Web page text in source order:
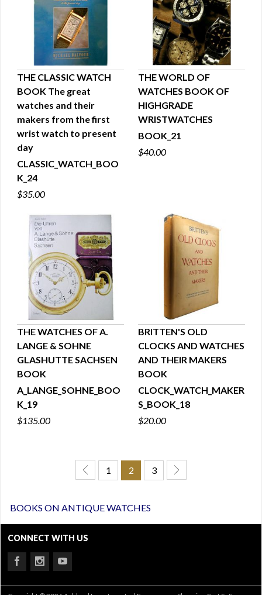
QUICK VIEW
THE CLASSIC WATCH
BOOK The great
watches and their
makers from the first
wrist watch to present
day
CLASSIC_WATCH_BOO
K_24
$35.00
QUICK VIEW
THE WORLD OF
WATCHES BOOK OF
HIGHGRADE
WRISTWATCHES
BOOK_21
$40.00
QUICK VIEW
THE WATCHES OF A.
LANGE & SOHNE
GLASHUTTE SACHSEN
BOOK
A_LANGE_SOHNE_BOO
K_19
$135.00
QUICK VIEW
BRITTEN'S OLD
CLOCKS AND WATCHES
AND THEIR MAKERS
BOOK
CLOCK_WATCH_MAKER
S_BOOK_18
$20.00
1 2 3
BOOKS ON ANTIQUE WATCHES
CONNECT WITH US